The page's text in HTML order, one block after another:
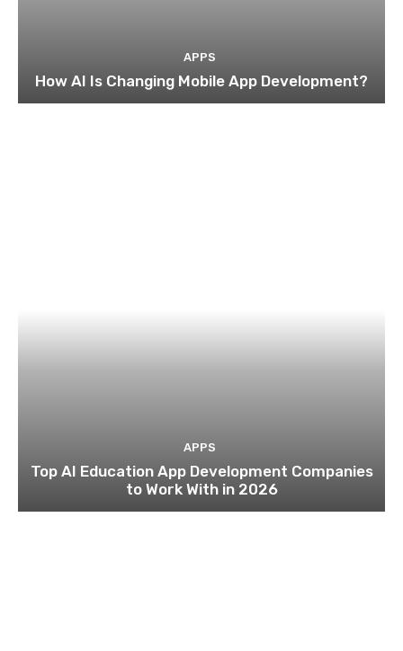
APPS
How AI Is Changing Mobile App Development?
APPS
Top AI Education App Development Companies
to Work With in 2026